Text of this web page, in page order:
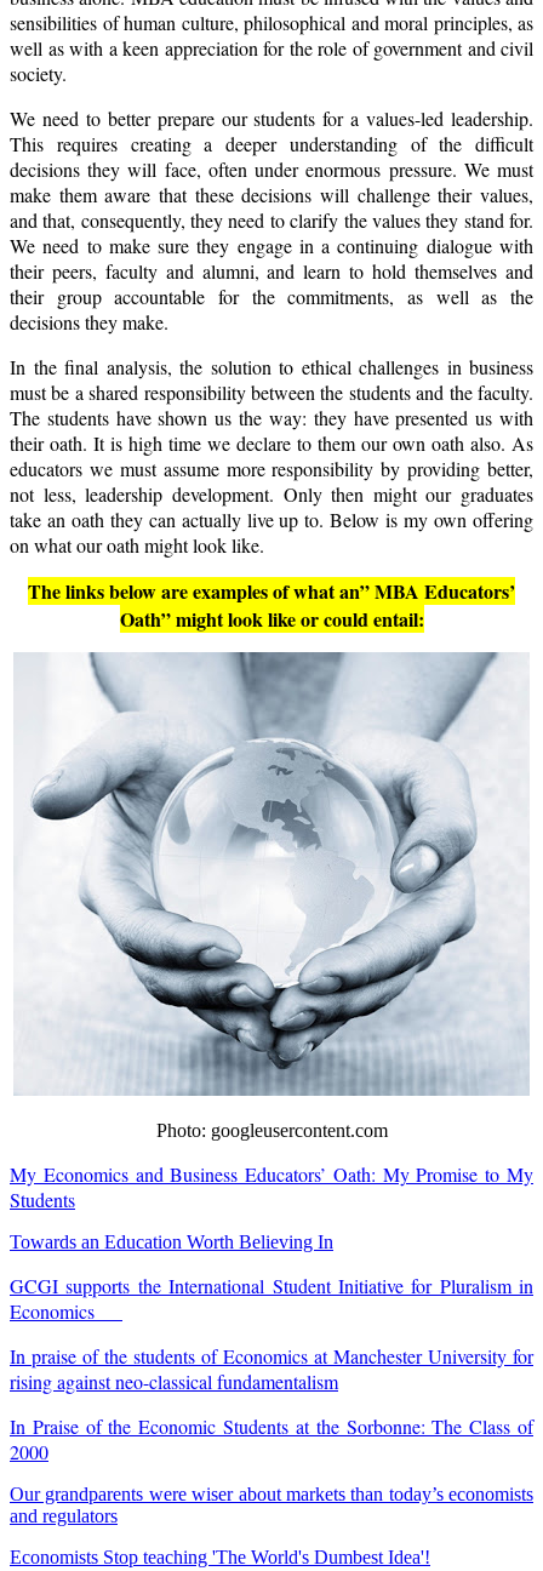
sensibilities of human culture, philosophical and moral principles, as
well as with a keen appreciation for the role of government and civil
society.
We need to better prepare our students for a values-led leadership.
This requires creating a deeper understanding of the difficult
decisions they will face, often under enormous pressure. We must
make them aware that these decisions will challenge their values,
and that, consequently, they need to clarify the values they stand for.
We need to make sure they engage in a continuing dialogue with
their peers, faculty and alumni, and learn to hold themselves and
their group accountable for the commitments, as well as the
decisions they make.
In the final analysis, the solution to ethical challenges in business
must be a shared responsibility between the students and the faculty.
The students have shown us the way: they have presented us with
their oath. It is high time we declare to them our own oath also. As
educators we must assume more responsibility by providing better,
not less, leadership development. Only then might our graduates
take an oath they can actually live up to. Below is my own offering
on what our oath might look like.
The links below are examples of what an” MBA Educators’
Oath” might look like or could entail:
Photo: googleusercontent.com
My Economics and Business Educators’ Oath: My Promise to My
Students
Towards an Education Worth Believing In
GCGI supports the International Student Initiative for Pluralism in
Economics
In praise of the students of Economics at Manchester University for
rising against neo-classical fundamentalism
In Praise of the Economic Students at the Sorbonne: The Class of
2000
Our grandparents were wiser about markets than today’s economists
and regulators
Economists Stop teaching 'The World's Dumbest Idea'!